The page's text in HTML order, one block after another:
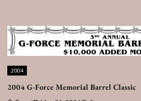
2004
2004 G-Force Memorial Barrel Classic